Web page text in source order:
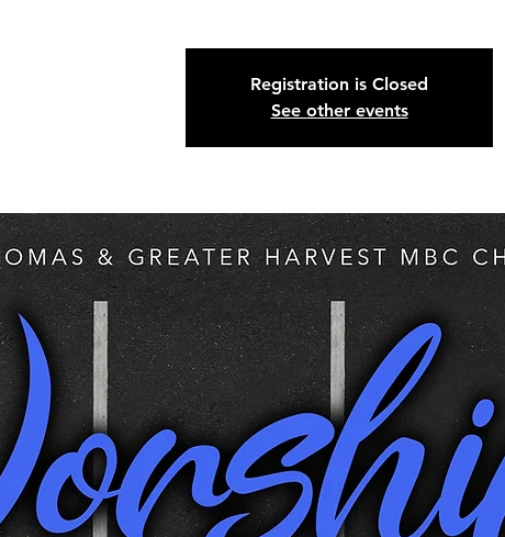
Registration is Closed
See other events